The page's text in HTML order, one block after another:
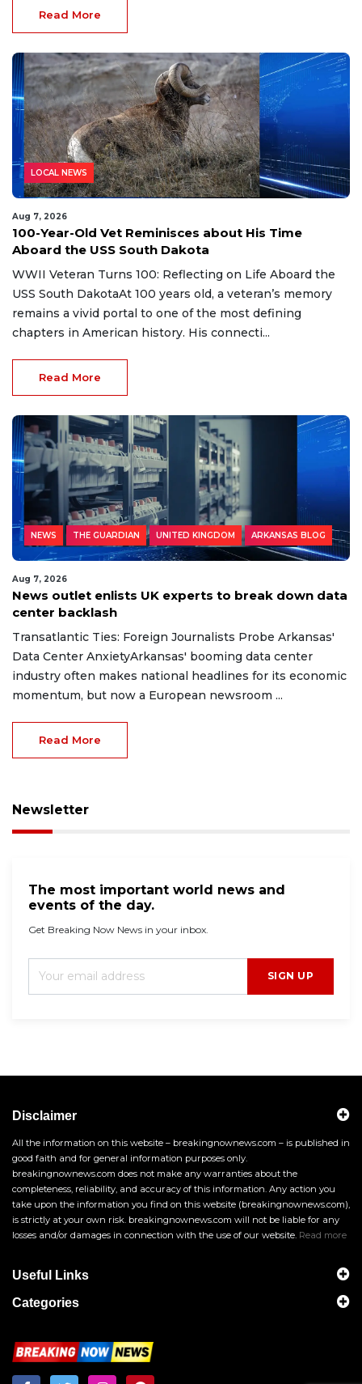
Read More
LOCAL NEWS
Aug 7, 2026
100-Year-Old Vet Reminisces about His Time
Aboard the USS South Dakota
WWII Veteran Turns 100: Reflecting on Life Aboard the
USS South DakotaAt 100 years old, a veteran’s memory
remains a vivid portal to one of the most defining
chapters in American history. His connecti...
Read More
NEWS THE GUARDIAN UNITED KINGDOM ARKANSAS BLOG
Aug 7, 2026
News outlet enlists UK experts to break down data
center backlash
Transatlantic Ties: Foreign Journalists Probe Arkansas'
Data Center AnxietyArkansas' booming data center
industry often makes national headlines for its economic
momentum, but now a European newsroom ...
Read More
Newsletter
The most important world news and
events of the day.
Get Breaking Now News in your inbox.
SIGN UP
Disclaimer
All the information on this website – breakingnownews.com – is published in
good faith and for general information purposes only.
breakingnownews.com does not make any warranties about the
completeness, reliability, and accuracy of this information. Any action you
take upon the information you find on this website (breakingnownews.com),
is strictly at your own risk. breakingnownews.com will not be liable for any
losses and/or damages in connection with the use of our website. Read more
Useful Links
Categories